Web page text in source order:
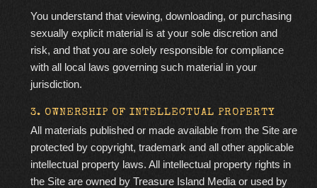
You understand that viewing, downloading, or purchasing
sexually explicit material is at your sole discretion and
risk, and that you are solely responsible for compliance
with all local laws governing such material in your
jurisdiction.
3. OWNERSHIP OF INTELLECTUAL PROPERTY
All materials published or made available from the Site are
protected by copyright, trademark and all other applicable
intellectual property laws. All intellectual property rights in
the Site are owned by Treasure Island Media or used by